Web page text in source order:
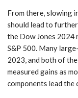
From there, slowing
should lead to
the Dow Jones
S&P 500. Many
2023, and both of
measured gains as
components lead the